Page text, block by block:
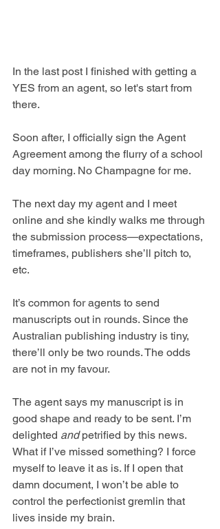
In the last post I finished with getting a
YES from an agent, so let's start from
there.
Soon after, I officially sign the Agent
Agreement among the flurry of a school
day morning. No Champagne for me.
The next day my agent and I meet
online and she kindly walks me through
the submission process—expectations,
timeframes, publishers she’ll pitch to,
etc.
It’s common for agents to send
manuscripts out in rounds. Since the
Australian publishing industry is tiny,
there’ll only be two rounds. The odds
are not in my favour.
The agent says my manuscript is in
good shape and ready to be sent. I’m
delighted and petrified by this news.
What if I’ve missed something? I force
myself to leave it as is. If I open that
damn document, I won’t be able to
control the perfectionist gremlin that
lives inside my brain.